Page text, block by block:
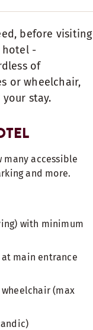
before visiting
hotel -
of
or wheelchair,
stay.
accessible
and more.
with minimum
main entrance
(max